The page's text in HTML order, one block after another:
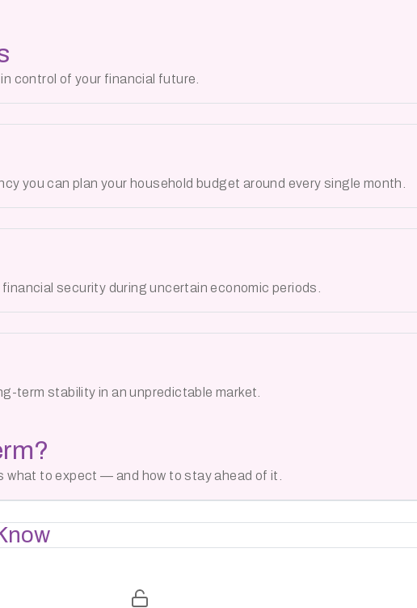
control of your financial future.
you can plan your household budget around every single month.
security during uncertain economic periods.
term stability in an unpredictable market.
what to expect — and how to stay ahead of it.